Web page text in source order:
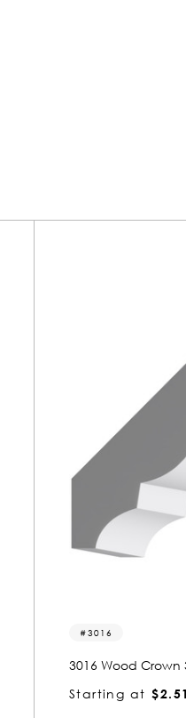
5073-c
5073 Wood
Starting at